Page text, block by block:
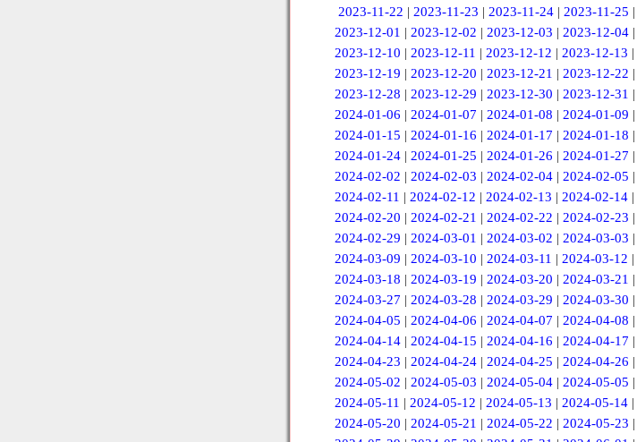
2023-11-22 | 2023-11-23 | 2023-11-24 | 2023-11-25 |
2023-12-01 | 2023-12-02 | 2023-12-03 | 2023-12-04|
2023-12-10 | 2023-12-11 | 2023-12-12 | 2023-12-13 |
2023-12-19 | 2023-12-20 | 2023-12-21 | 2023-12-22 |
2023-12-28 | 2023-12-29 | 2023-12-30 | 2023-12-31 |
2024-01-06 | 2024-01-07 | 2024-01-08 | 2024-01-09 |
2024-01-15 | 2024-01-16 | 2024-01-17 | 2024-01-18 |
2024-01-24| 2024-01-25 | 2024-01-26 | 2024-01-27 |
2024-02-02 | 2024-02-03 | 2024-02-04| 2024-02-05 |
2024-02-11 | 2024-02-12 | 2024-02-13 | 2024-02-14 |
2024-02-20 | 2024-02-21 | 2024-02-22 | 2024-02-23 |
2024-02-29 | 2024-03-01 | 2024-03-02 | 2024-03-03 |
2024-03-09 | 2024-03-10 | 2024-03-11 | 2024-03-12 |
2024-03-18 | 2024-03-19 | 2024-03-20 | 2024-03-21 |
2024-03-27 | 2024-03-28 | 2024-03-29 | 2024-03-30 |
2024-04-05 | 2024-04-06 | 2024-04-07 | 2024-04-08 |
2024-04-14| 2024-04-15 | 2024-04-16 | 2024-04-17 |
2024-04-23 | 2024-04-24| 2024-04-25 | 2024-04-26 |
2024-05-02 | 2024-05-03 | 2024-05-04| 2024-05-05 |
2024-05-11 | 2024-05-12 | 2024-05-13 | 2024-05-14 |
2024-05-20 | 2024-05-21 | 2024-05-22 | 2024-05-23 |